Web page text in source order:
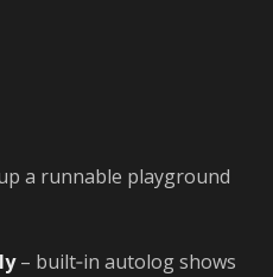
a runnable playground
– built‑in autolog shows